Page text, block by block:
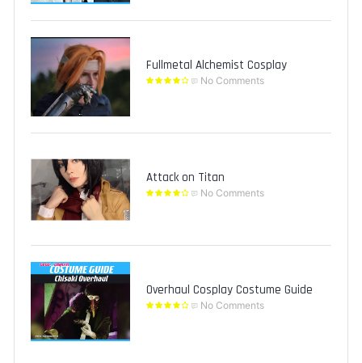
Fullmetal Alchemist Cosplay
No Comments
Attack on Titan
No Comments
Overhaul Cosplay Costume Guide
No Comments